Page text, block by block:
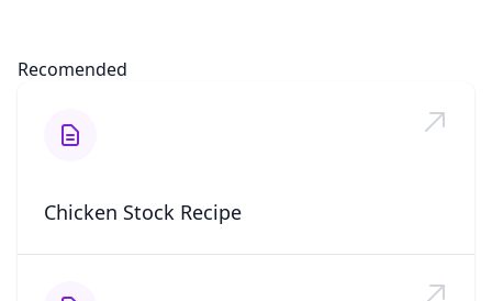
Recomended
Chicken Stock Recipe